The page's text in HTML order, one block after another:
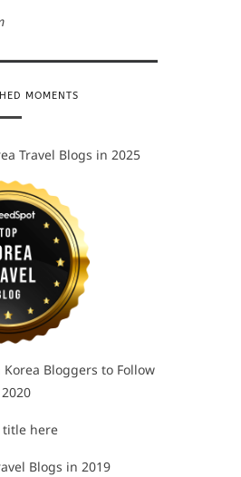
MOMENTS
Travel Blogs in 2025
Korea Bloggers to Follow
Blogs in 2019